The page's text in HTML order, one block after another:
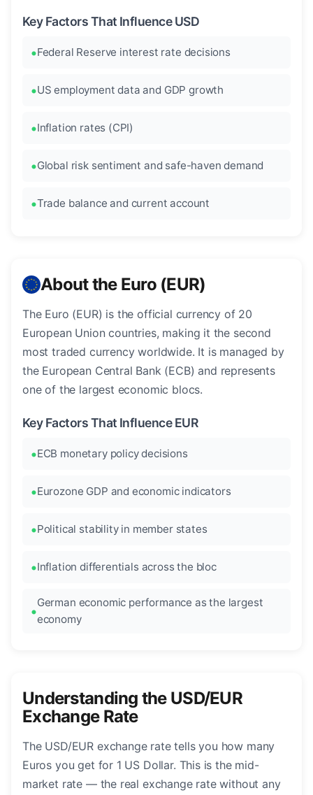
Key Factors That Influence USD
Federal Reserve interest rate decisions
US employment data and GDP growth
Inflation rates (CPI)
Global risk sentiment and safe-haven demand
Trade balance and current account
About the Euro (EUR)
The Euro (EUR) is the official currency of 20
European Union countries, making it the second
most traded currency worldwide. It is managed by
the European Central Bank (ECB) and represents
one of the largest economic blocs.
Key Factors That Influence EUR
ECB monetary policy decisions
Eurozone GDP and economic indicators
Political stability in member states
Inflation differentials across the bloc
German economic performance as the largest
economy
Understanding the USD/EUR
Exchange Rate
The USD/EUR exchange rate tells you how many
Euros you get for 1 US Dollar. This is the mid-
market rate — the real exchange rate without any